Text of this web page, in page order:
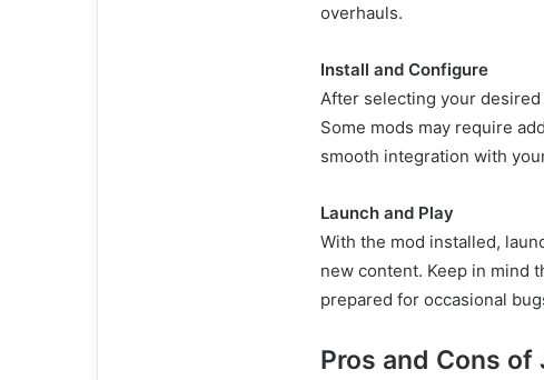
overhauls.
Install and Configure
After selecting your
Some mods may require
smooth integration with
Launch and Play
With the mod installed,
new content. Keep in mind
prepared for occasional
Pros and Cons of